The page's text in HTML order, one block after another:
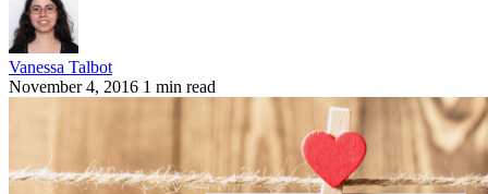
Vanessa Talbot
November 4, 2016 1 min read